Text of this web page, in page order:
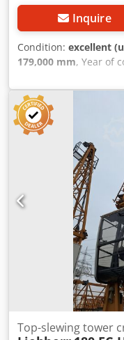
Inquire
Condition: excellent
179,000 mm, Year of
, General
Construction Serial
68,5 m Lifting capacity:
Maintenance, history
Technical condition:
good Other
country: DK
Christiaan Dekker for
options and
Counterweights - Hook
Towercrane 125 ton
Electric with
cabin Max. lifting
Top-slewing tower